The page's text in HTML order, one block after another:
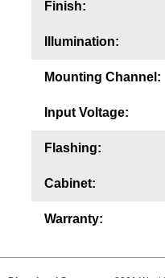
Finish:
Illumination:
Mounting Channel:
Input Voltage:
Flashing:
Cabinet:
Warranty: